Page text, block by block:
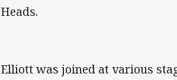
Heads.
Elliott was joined at various